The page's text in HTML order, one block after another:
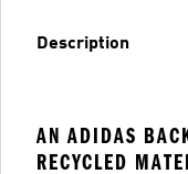
Description
AN ADIDAS
RECYCLED